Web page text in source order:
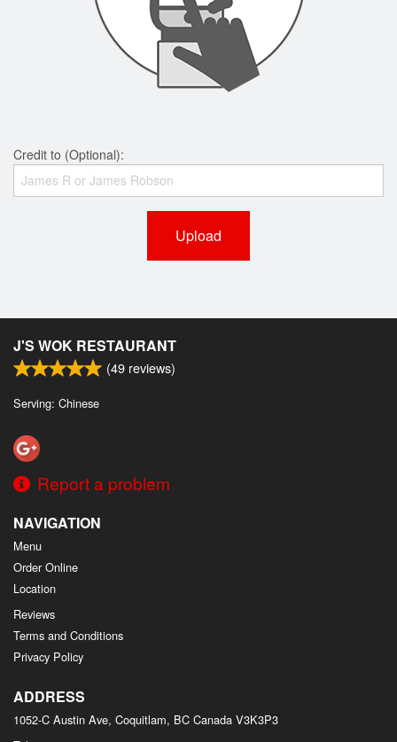
Credit to (Optional):
Upload
J'S WOK RESTAURANT
(49 reviews)
Serving: Chinese
Report a problem
NAVIGATION
Menu
Order Online
Location
Reviews
Terms and Conditions
Privacy Policy
ADDRESS
1052-C Austin Ave, Coquitlam, BC Canada V3K3P3